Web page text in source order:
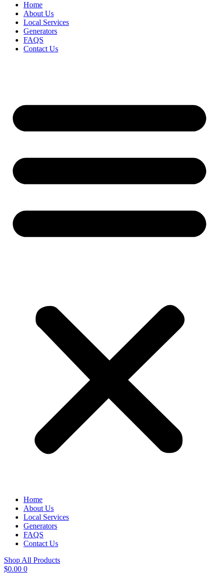
Home
About Us
Local Services
Generators
FAQS
Contact Us
Home
About Us
Local Services
Generators
FAQS
Contact Us
Shop All Products
$0.00 0